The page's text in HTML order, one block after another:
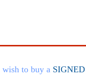
to buy a SIGNED